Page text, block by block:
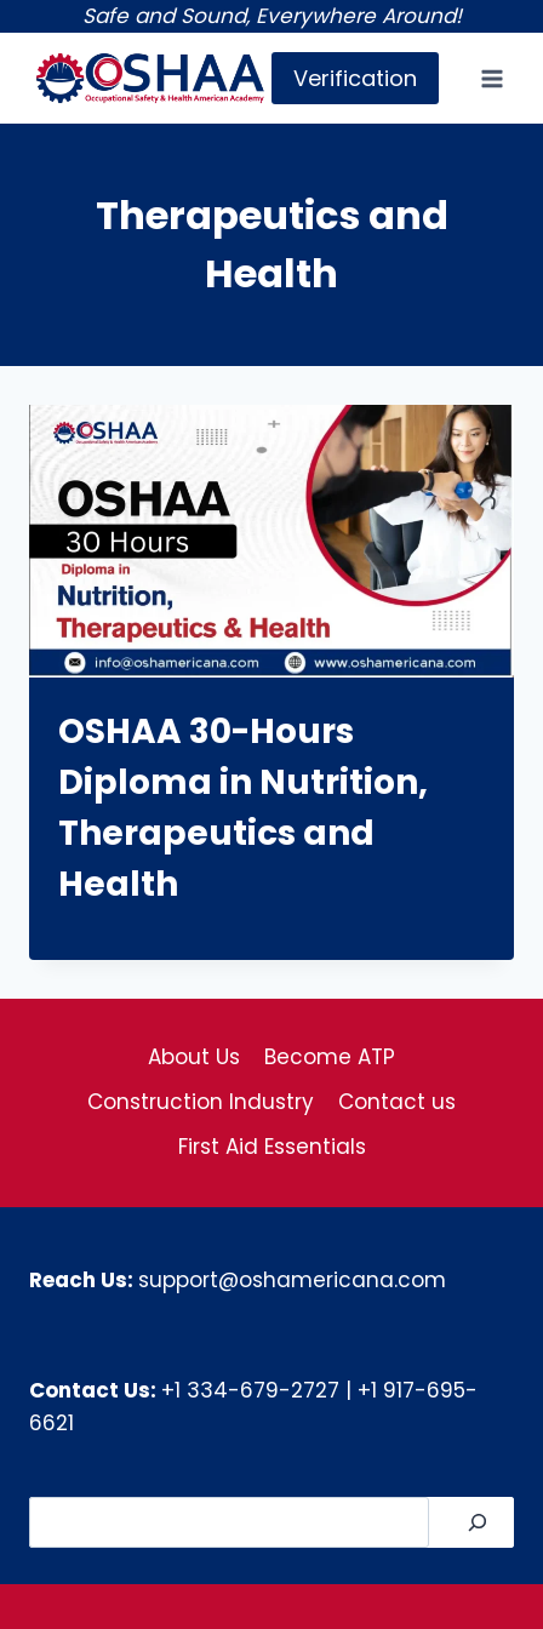
content
Safe and Sound, Everywhere Around!
Verification
Therapeutics and
Health
OSHAA 30-Hours
Diploma in Nutrition,
Therapeutics and
Health
About Us
Become ATP
Construction Industry
Contact us
First Aid Essentials
Reach Us: support@oshamericana.com
Contact Us: +1 334-679-2727 | +1 917-695-
6621